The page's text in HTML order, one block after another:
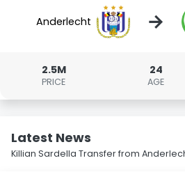
Anderlecht →
2.5M
PRICE
24
AGE
Latest News
Killian Sardella Transfer from